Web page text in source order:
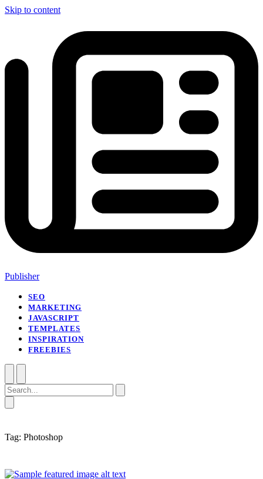
Skip to content
Publisher
SEO
MARKETING
JAVASCRIPT
TEMPLATES
INSPIRATION
FREEBIES
Open
mobile
menu
Close
mobile
menu
Search
Close
Tag: Photoshop